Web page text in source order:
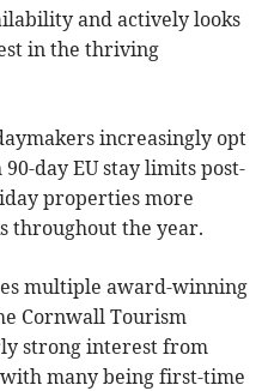
and actively looks
in the thriving
increasingly opt
day EU stay limits post-
properties more
throughout the year.
multiple award-winning
Cornwall Tourism
strong interest from
with many being first-time